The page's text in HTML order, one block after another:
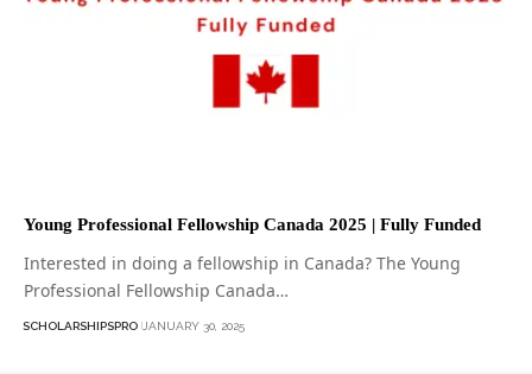
Young Professional Fellowship Canada 2025 | Fully Funded
Interested in doing a fellowship in Canada? The Young
Professional Fellowship Canada…
SCHOLARSHIPSPRO JANUARY 30, 2025